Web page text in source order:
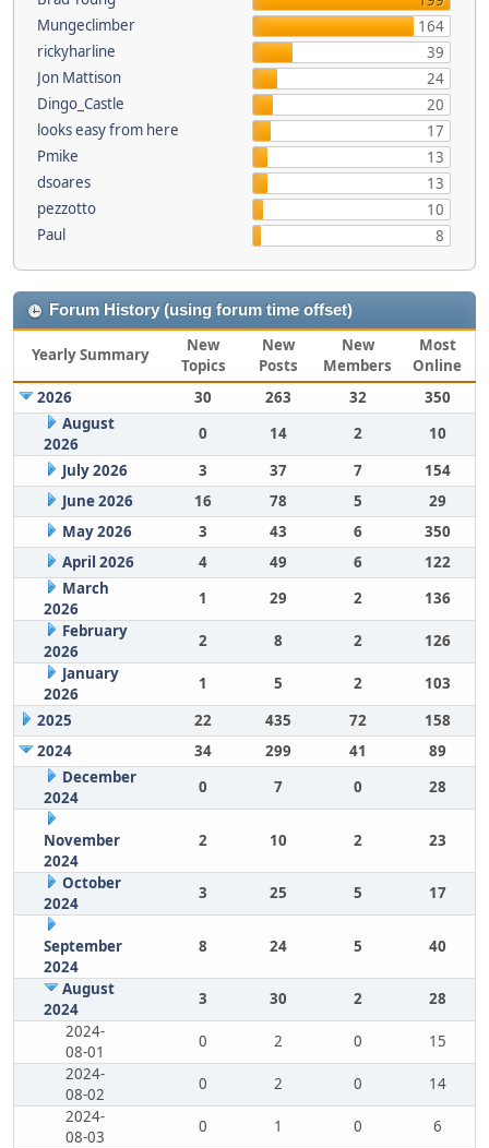
Mungeclimber
164
rickyharline
39
Jon Mattison
24
Dingo_Castle
20
looks easy from here
17
Pmike
13
dsoares
13
pezzotto
10
Paul
8
Forum History (using forum time offset)
Yearly Summary
New
Topics
New
Posts
New
Members
Most
Online
2026
30 263 32
350
August
2026
0 14 2
10
July 2026
3 37 7
154
June 2026
16 78 5
29
May 2026
3 43 6
350
April 2026
4 49 6
122
March
2026
1 29 2
136
February
2026
2 8 2
126
January
2026
1 5 2
103
2025
22 435 72
158
2024
34 299 41
89
December
2024
0 7 0 28
November
2024
2 10 2 23
October
2024
3 25 5 17
September
2024
8 24 5 40
August
2024
3 30 2
28
2024-
08-01
0 2 0
15
2024-
08-02
0 2 0
14
2024-
08-03
0 1 0
6